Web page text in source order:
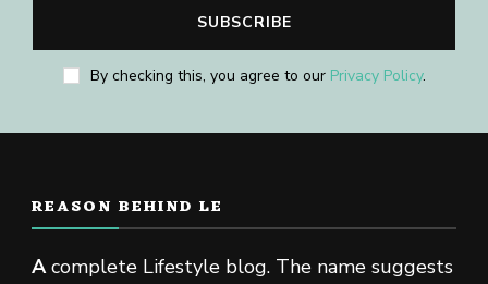
By checking this, you agree to our Privacy Policy.
REASON BEHIND LE
Acomplete Lifestyle blog. The name suggests